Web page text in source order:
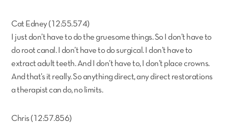
Cat Edney (12:55.574)
I just don’t have to do the gruesome things. So I don’t have to
do root canal. I don’t have to do surgical. I don’t have to
extract adult teeth. And I don’t have to, I don’t place crowns.
And that’s it really. So anything direct, any direct restorations
a therapist can do, no limits.
Chris (12:57.856)